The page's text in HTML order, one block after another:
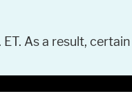
As a result,